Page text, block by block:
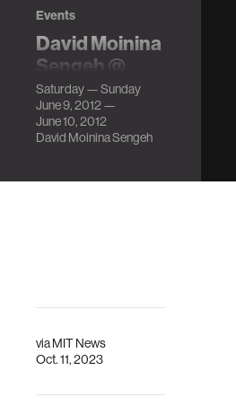
viaMIT News
Oct. 11, 2023
of Education for
Sierra Leone, talks
about efforts to
educational
system.
Events
David Moinina
Sengeh @
FOO Camp
LocationSebastopol,
CA Description
Saturday — Sunday
June 9, 2012 —
June 10, 2012
David Moinina Sengeh